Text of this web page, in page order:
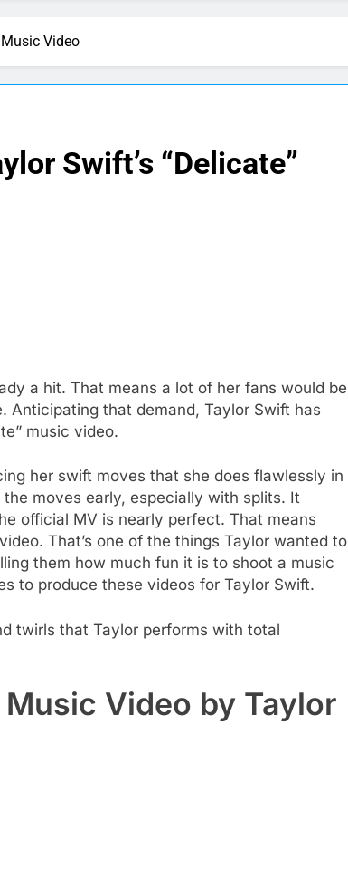
Video
Swift’s “Delicate”
a hit. That means a lot of her fans would be
that demand, Taylor Swift has
music video.
her swift moves that she does flawlessly in
moves early, especially with splits. It
official MV is nearly perfect. That means
That’s one of the things Taylor wanted to
them how much fun it is to shoot a music
to produce these videos for Taylor Swift.
twirls that Taylor performs with total
Music Video by Taylor